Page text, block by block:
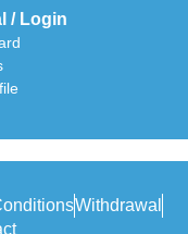
/ Login
Withdrawal